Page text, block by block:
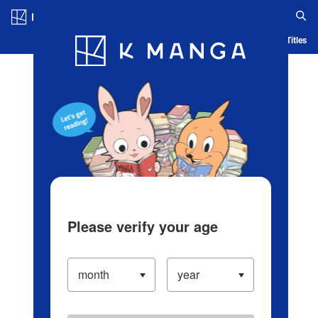
Blog App Ranking History Serialized Titles
Please verify your age